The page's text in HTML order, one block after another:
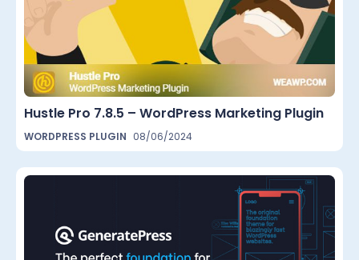
Hustle Pro 7.8.5 – WordPress Marketing Plugin
WORDPRESS PLUGIN 08/06/2024